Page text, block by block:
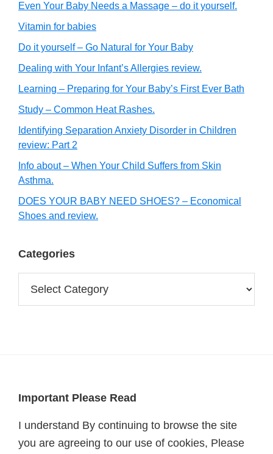
Even Your Baby Needs a Massage – do it yourself.
Vitamin for babies
Do it yourself – Go Natural for Your Baby
Dealing with Your Infant’s Allergies review.
Learning – Preparing for Your Baby’s First Ever Bath
Study – Common Heat Rashes.
Identifying Separation Anxiety Disorder in Children
review: Part 2
Info about – When Your Child Suffers from Skin
Asthma.
DOES YOUR BABY NEED SHOES? – Economical
Shoes and review.
Categories
Footer
Important Please Read
I understand By continuing to browse the site
you are agreeing to our use of cookies, Please